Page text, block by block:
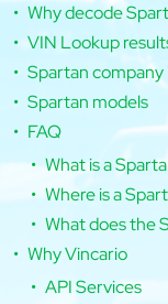
Why decode
VIN Lookup
Spartan company
Spartan models
FAQ
What is a
Where is a
What does the
Why Vincario
API Services